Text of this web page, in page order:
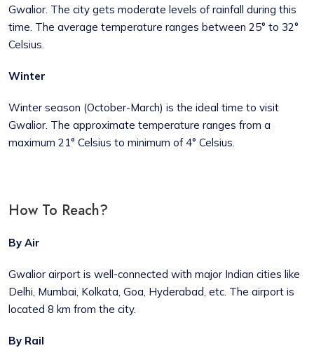
Gwalior. The city gets moderate levels of rainfall during this
time. The average temperature ranges between 25° to 32°
Celsius.
Winter
Winter season (October-March) is the ideal time to visit
Gwalior. The approximate temperature ranges from a
maximum 21° Celsius to minimum of 4° Celsius.
How To Reach?
By Air
Gwalior airport is well-connected with major Indian cities like
Delhi, Mumbai, Kolkata, Goa, Hyderabad, etc. The airport is
located 8 km from the city.
By Rail